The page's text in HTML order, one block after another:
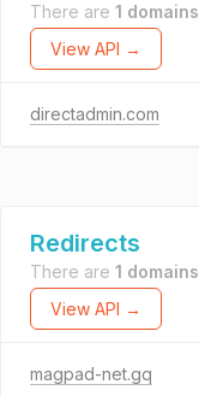
There are 1 domains
View API →
directadmin.com
Redirects
There are 1 domains
View API →
magpad-net.gq